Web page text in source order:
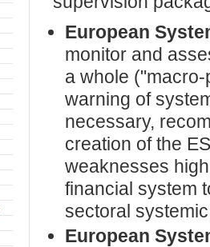
European
monitor and
a whole
warning of
necessary,
creation of the
weaknesses
financial system
sectoral
European